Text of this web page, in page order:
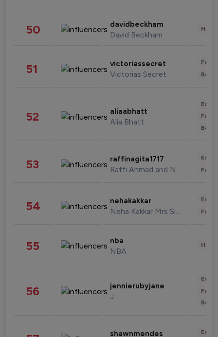
50 davidbeckham
David Beckham
51 victoriassecret
Victorias Secret
52 aliaabhatt
Alia Bhatt
53 raffinagita1717
Raffi Ahmad and Nagita Slavina
54 nehakakkar
Neha Kakkar Mrs Singh
55 nba
NBA
56 jennierubyjane
J
shawnmendes